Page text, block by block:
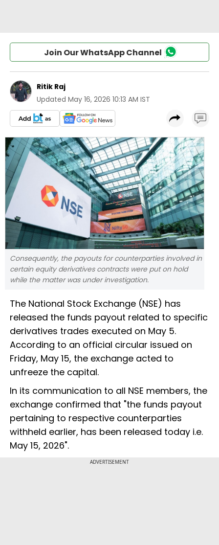
Join Our WhatsApp Channel
Ritik Raj
Updated May 16, 2026 10:13 AM IST
Consequently, the payouts for counterparties involved in
certain equity derivatives contracts were put on hold
while the matter was under investigation.
The National Stock Exchange (NSE) has
released the funds payout related to specific
derivatives trades executed on May 5.
According to an official circular issued on
Friday, May 15, the exchange acted to
unfreeze the capital.
In its communication to all NSE members, the
exchange confirmed that "the funds payout
pertaining to respective counterparties
withheld earlier, has been released today i.e.
May 15, 2026".
ADVERTISEMENT